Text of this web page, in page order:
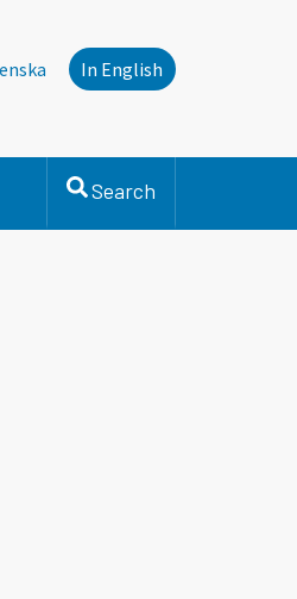
In English
Search